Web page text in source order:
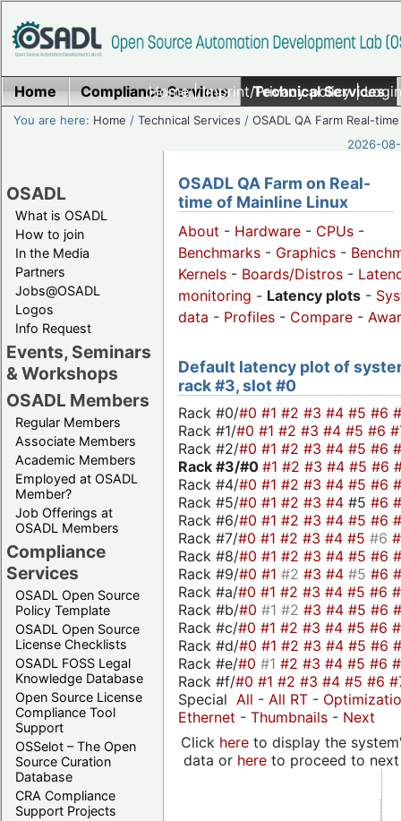
Home|Imprint/Privacy policy|
Home Compliance Services Technical Services
You are here: Home /Technical Services /OSADL QA Farm Real-time
2026-
OSADL
What is OSADL
How to join
In the Media
Partners
Jobs@OSADL
Logos
Info Request
Events, Seminars
& Workshops
OSADL Members
Regular Members
Associate Members
Academic Members
Employed at OSADL
Member?
Job Offerings at
OSADL Members
Compliance
Services
OSADL Open Source
Policy Template
OSADL Open Source
License Checklists
OSADL FOSS Legal
Knowledge Database
Open Source License
Compliance Tool
Support
OSSelot – The Open
Source Curation
Database
CRA Compliance
Support Projects
OSADL QA Farm on Real-
time of Mainline Linux
About - Hardware - CPUs -
Benchmarks - Graphics -
Kernels - Boards/Distros -
monitoring - Latency plots -
data - Profiles - Compare -
Default latency plot of
rack #3, slot #0
Rack #0/#0 #1 #2 #3 #4 #5 #6
Rack #1/#0 #1 #2 #3 #4 #5 #6
Rack #2/#0 #1 #2 #3 #4 #5 #6
Rack #3/#0 #1 #2 #3 #4 #5 #6
Rack #4/#0 #1 #2 #3 #4 #5 #6
Rack #5/#0 #1 #2 #3 #4 #5 #6
Rack #6/#0 #1 #2 #3 #4 #5 #6
Rack #7/#0 #1 #2 #3 #4 #5 #6
Rack #8/#0 #1 #2 #3 #4 #5 #6
Rack #9/#0 #1 #2 #3 #4 #5 #6
Rack #a/#0 #1 #2 #3 #4 #5 #6
Rack #b/#0 #1 #2 #3 #4 #5 #6
Rack #c/#0 #1 #2 #3 #4 #5 #6
Rack #d/#0 #1 #2 #3 #4 #5 #6
Rack #e/#0 #1 #2 #3 #4 #5 #6
Rack #f/#0 #1 #2 #3 #4 #5 #6
Special All - All RT -
Ethernet - Thumbnails - Next
Click hereto display the
data or hereto proceed to next